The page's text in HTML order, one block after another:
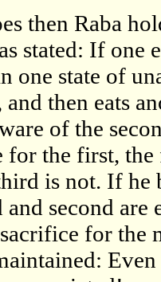
then Raba
stated: If one
one state of
and then eats
of the
for the first, the
is not. If he
and second
for the